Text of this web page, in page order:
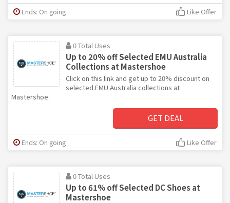
Ends: On going Like Offer
0 Total Uses
Up to 20% off Selected EMU Australia
Collections at Mastershoe
Click on this link and get up to 20% discount on
selected EMU Australia collections at
Mastershoe.
GET DEAL
Ends: On going Like Offer
0 Total Uses
Up to 61% off Selected DC Shoes at
Mastershoe